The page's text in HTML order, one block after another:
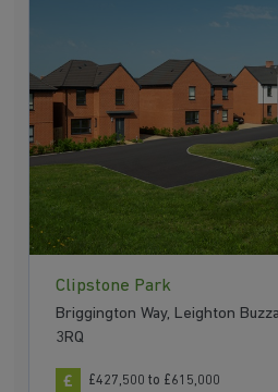
Clipstone Park
Briggington Way, Leighton
3RQ
£427,500 to £615,000